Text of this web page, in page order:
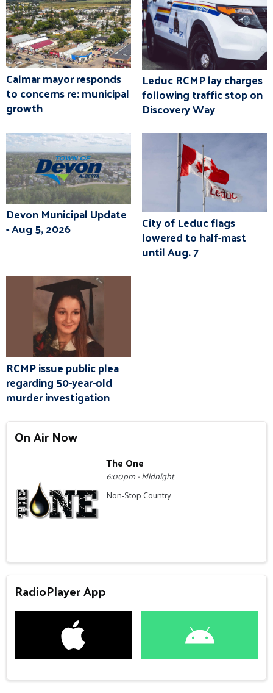
Calmar mayor responds
to concerns re: municipal
growth
Leduc RCMP lay charges
following traffic stop on
Discovery Way
Devon Municipal Update
- Aug 5, 2026 City of Leduc flags
lowered to half-mast
until Aug. 7
RCMP issue public plea
regarding 50-year-old
murder investigation
On Air Now
The One
6:00pm - Midnight
Non-Stop Country
RadioPlayer App